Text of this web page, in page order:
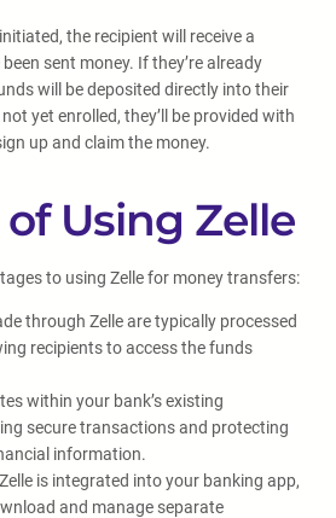
the recipient will receive a
sent money. If they’re already
will be deposited directly into their
yet enrolled, they’ll be provided with
up and claim the money.
Using Zelle
to using Zelle for money transfers:
through Zelle are typically processed
recipients to access the funds
within your bank’s existing
secure transactions and protecting
information.
is integrated into your banking app,
and manage separate